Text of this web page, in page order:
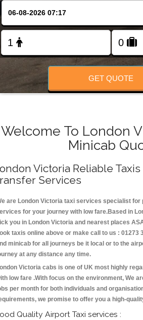
FOLLOW US
GET QUOTE
Welcome To London
Minicab
Victoria Reliable Taxis
Services
are London Victoria taxi services specialist for
for your journey with low fare.Based in
you in London Victoria and nearest places
taxis online above or make call to us : 01273
minicab for all journeys be it local or to the
at any distance any time.
Victoria cabs is one of UK most highly
low fare .With focus on the environment, We
per month for both individuals and
we promise to offer you a high-
Quality Airport Taxi services :